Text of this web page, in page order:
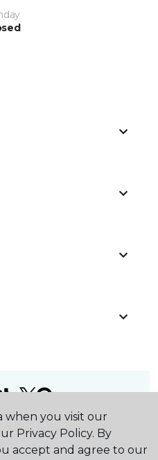
Floor & Home.
when you visit our
Privacy Policy. By
accept and agree to our